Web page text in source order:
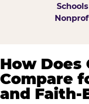
How Does
Compare
and Faith-